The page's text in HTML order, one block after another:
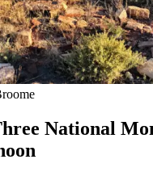
National